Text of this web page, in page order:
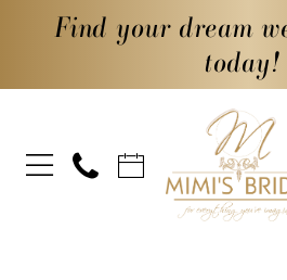
Find your dream
today!